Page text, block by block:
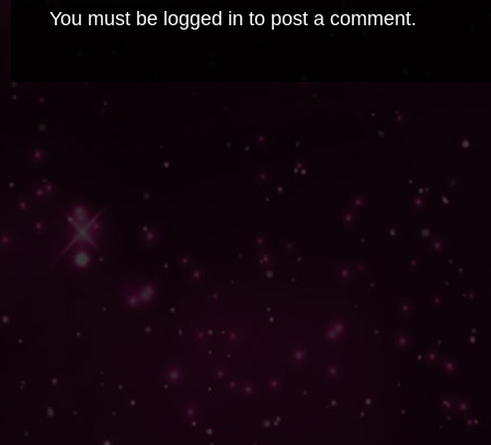
You must be logged in to post a comment.